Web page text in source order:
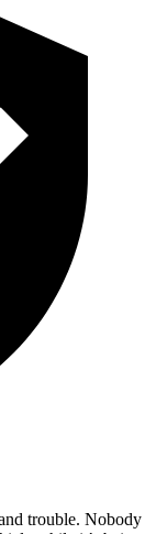
trouble. Nobody